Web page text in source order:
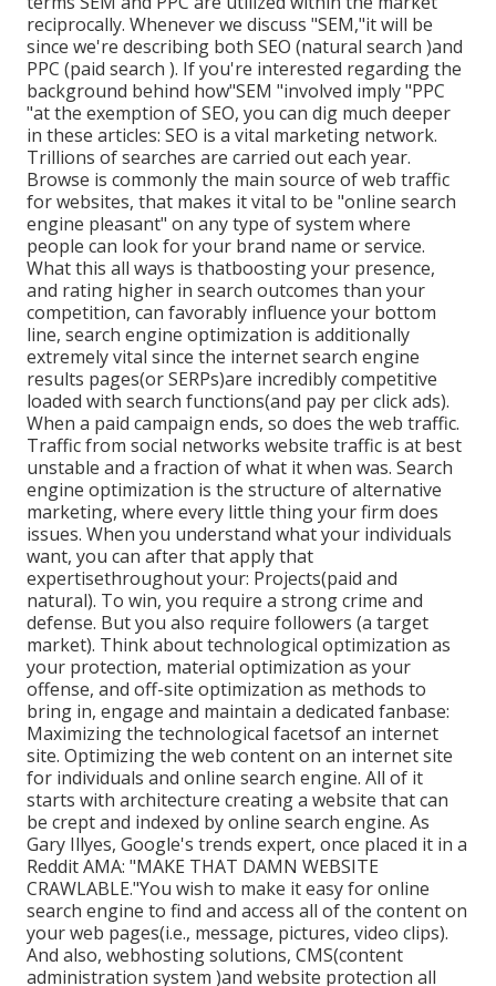
reciprocally. Whenever we discuss "SEM,"it will be
since we're describing both SEO (natural search )and
PPC (paid search ). If you're interested regarding the
background behind how"SEM "involved imply "PPC
"at the exemption of SEO, you can dig much deeper
in these articles: SEO is a vital marketing network.
Trillions of searches are carried out each year.
Browse is commonly the main source of web traffic
for websites, that makes it vital to be "online search
engine pleasant" on any type of system where
people can look for your brand name or service.
What this all ways is thatboosting your presence,
and rating higher in search outcomes than your
competition, can favorably influence your bottom
line, search engine optimization is additionally
extremely vital since the internet search engine
results pages(or SERPs)are incredibly competitive
loaded with search functions(and pay per click ads).
When a paid campaign ends, so does the web traffic.
Traffic from social networks website traffic is at best
unstable and a fraction of what it when was. Search
engine optimization is the structure of alternative
marketing, where every little thing your firm does
issues. When you understand what your individuals
want, you can after that apply that
expertisethroughout your: Projects(paid and
natural). To win, you require a strong crime and
defense. But you also require followers (a target
market). Think about technological optimization as
your protection, material optimization as your
offense, and off-site optimization as methods to
bring in, engage and maintain a dedicated fanbase:
Maximizing the technological facetsof an internet
site. Optimizing the web content on an internet site
for individuals and online search engine. All of it
starts with architecture creating a website that can
be crept and indexed by online search engine. As
Gary Illyes, Google's trends expert, once placed it in a
Reddit AMA: "MAKE THAT DAMN WEBSITE
CRAWLABLE."You wish to make it easy for online
search engine to find and access all of the content on
your web pages(i.e., message, pictures, video clips).
And also, webhosting solutions, CMS(content
administration system )and website protection all